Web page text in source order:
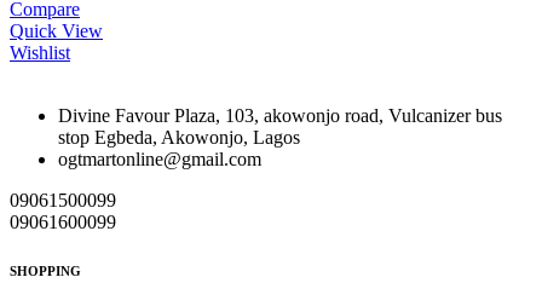
Compare
Quick View
Wishlist
Divine Favour Plaza, 103, akowonjo road, Vulcanizer bus
stop Egbeda, Akowonjo, Lagos
ogtmartonline@gmail.com
09061500099
09061600099
SHOPPING